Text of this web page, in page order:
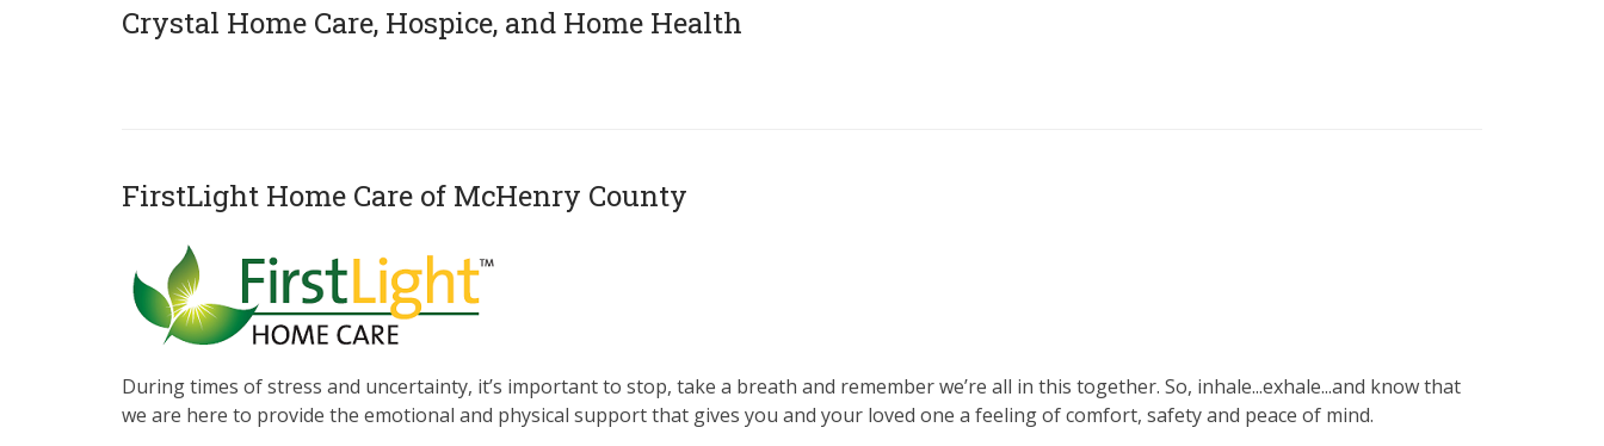
Crystal Home Care, Hospice, and Home Health
FirstLight Home Care of McHenry County
During times of stress and uncertainty, it’s important to stop, take a breath and remember we’re all in this together. So, inhale...exhale...and know that
we are here to provide the emotional and physical support that gives you and your loved one a feeling of comfort, safety and peace of mind.